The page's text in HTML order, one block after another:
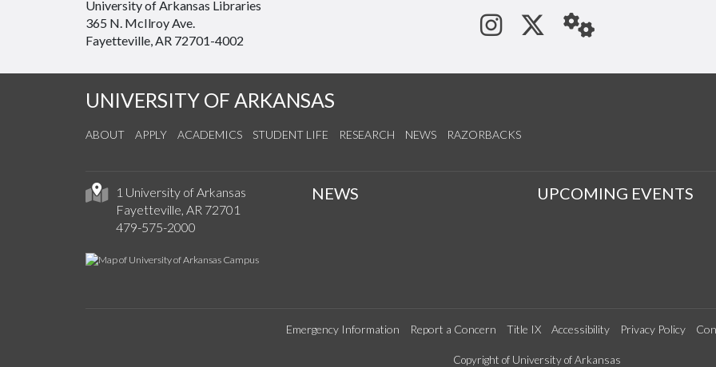
University of Arkansas Libraries
365 N. McIlroy Ave.
Fayetteville, AR 72701-4002
See us on Instagram
Follow us on
StaffWeb
UNIVERSITY OF ARKANSAS
ABOUT APPLY ACADEMICS STUDENT LIFE RESEARCH NEWS RAZORBACKS
1 University of Arkansas
Fayetteville, AR 72701
479-575-2000
NEWS UPCOMING EVENTS
Emergency Information Report a Concern Title IX Accessibility Privacy Policy
Copyright of University of Arkansas